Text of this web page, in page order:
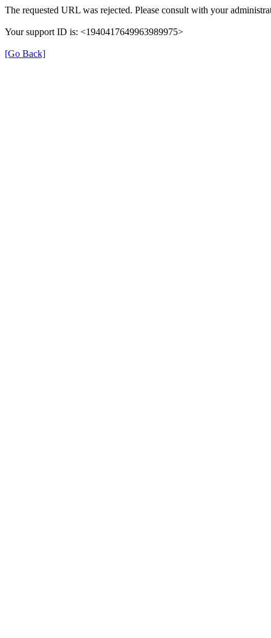
The requested URL was rejected. Please consult with your
Your support ID is: <1940417649963989975>
[Go Back]